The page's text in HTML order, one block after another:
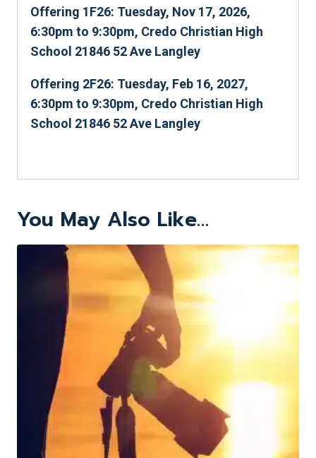
Offering 1F26: Tuesday, Nov 17, 2026,
6:30pm to 9:30pm, Credo Christian High
School 21846 52 Ave Langley
Offering 2F26: Tuesday, Feb 16, 2027,
6:30pm to 9:30pm, Credo Christian High
School 21846 52 Ave Langley
You May Also Like…